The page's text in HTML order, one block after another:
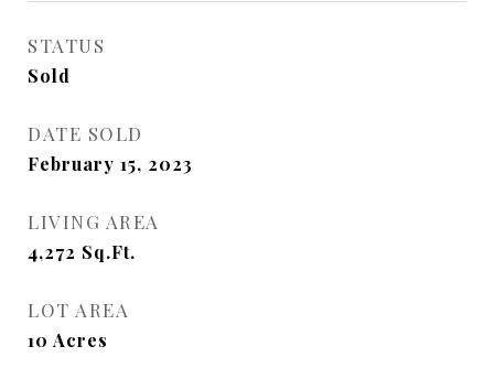
STATUS
Sold
DATE SOLD
February 15, 2023
LIVING AREA
4,272 Sq.Ft.
LOT AREA
10 Acres